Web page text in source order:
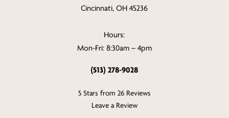
Cincinnati, OH 45236
Hours:
Mon-Fri: 8:30am – 4pm
(513) 278-9028
5 Stars from 26 Reviews
Leave a Review